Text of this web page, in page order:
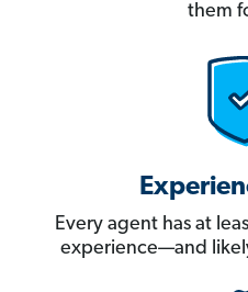
them
Every agent has at
experience—and